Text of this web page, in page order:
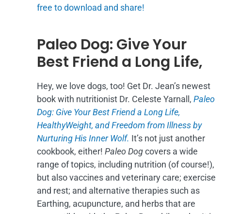
free to download and share!
Paleo Dog: Give Your
Best Friend a Long Life,
Hey, we love dogs, too! Get Dr. Jean’s newest
book with nutritionist Dr. Celeste Yarnall, Paleo
Dog: Give Your Best Friend a Long Life,
HealthyWeight, and Freedom from Illness by
Nurturing His Inner Wolf. It’s not just another
cookbook, either! Paleo Dogcovers a wide
range of topics, including nutrition (of course!),
but also vaccines and veterinary care; exercise
and rest; and alternative therapies such as
Earthing, acupuncture, and herbs that are